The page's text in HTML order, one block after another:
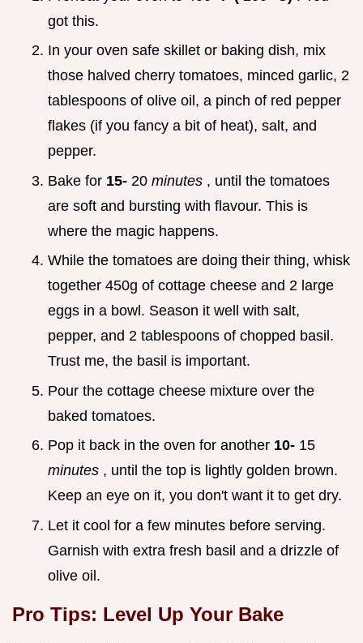
got this.
In your oven safe skillet or baking dish, mix
those halved cherry tomatoes, minced garlic, 2
tablespoons of olive oil, a pinch of red pepper
flakes (if you fancy a bit of heat), salt, and
pepper.
Bake for 15- 20 minutes , until the tomatoes
are soft and bursting with flavour. This is
where the magic happens.
While the tomatoes are doing their thing, whisk
together 450g of cottage cheese and 2 large
eggs in a bowl. Season it well with salt,
pepper, and 2 tablespoons of chopped basil.
Trust me, the basil is important.
Pour the cottage cheese mixture over the
baked tomatoes.
Pop it back in the oven for another 10- 15
minutes , until the top is lightly golden brown.
Keep an eye on it, you don't want it to get dry.
Let it cool for a few minutes before serving.
Garnish with extra fresh basil and a drizzle of
olive oil.
Pro Tips: Level Up Your Bake